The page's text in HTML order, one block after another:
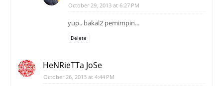
October 29, 2013 at 6:27 PM
yup.. bakal2 pemimpin...
Delete
HeNRieTTa JoSe
October 26, 2013 at 4:44 PM